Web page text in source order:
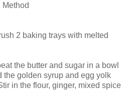
Method
2 baking trays with melted
the butter and sugar in a bowl
the golden syrup and egg yolk
in the flour, ginger, mixed spice